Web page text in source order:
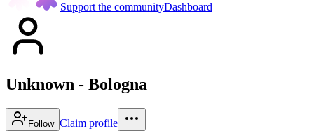
Support the communityDashboard
Unknown - Bologna
Follow Claim profile